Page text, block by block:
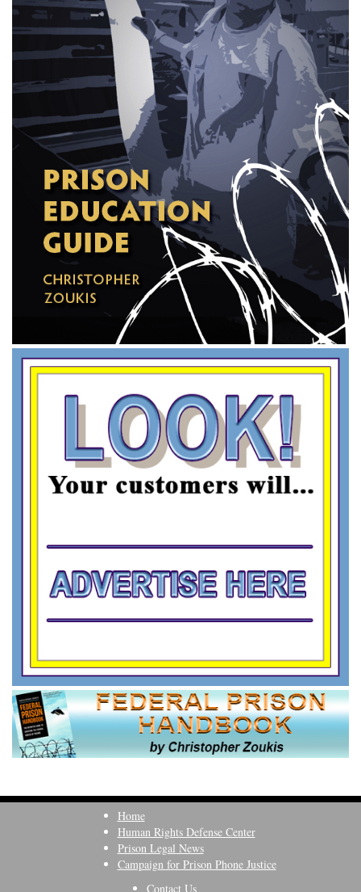
Home
Human Rights Defense Center
Prison Legal News
Campaign for Prison Phone Justice
Contact Us